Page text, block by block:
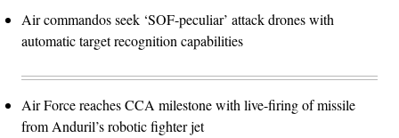
Air commandos seek ‘SOF-peculiar’ attack drones with
automatic target recognition capabilities
Air Force reaches CCA milestone with live-firing of missile
from Anduril’s robotic fighter jet